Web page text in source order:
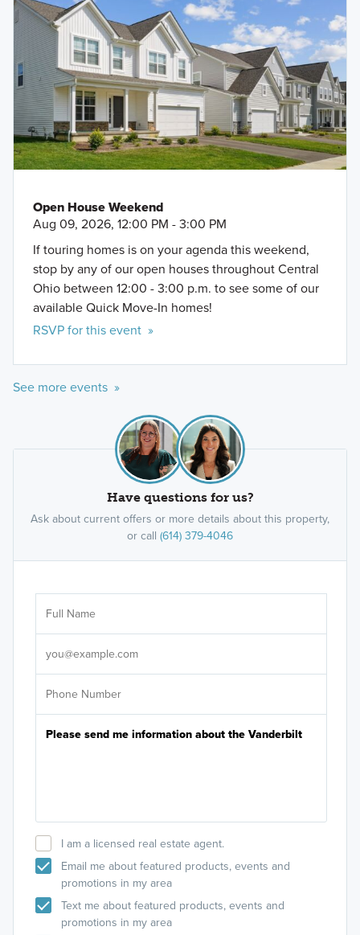
Open House Weekend
Aug 09, 2026, 12:00 PM - 3:00 PM
If touring homes is on your agenda this weekend,
stop by any of our open houses throughout Central
Ohio between 12:00 - 3:00 p.m. to see some of our
available Quick Move-In homes!
RSVP for this event »
See more events »
Have questions for us?
Ask about current offers or more details about this property,
or call (614) 379-4046
I am a licensed real estate agent.
Email me about featured products, events and
promotions in my area
Text me about featured products, events and
promotions in my area